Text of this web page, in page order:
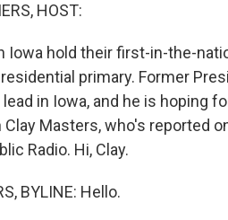
HOST:
Iowa hold their first-in-the-
primary. Former
in Iowa, and he is hoping
Clay Masters, who's reported
Radio. Hi, Clay.
BYLINE: Hello.